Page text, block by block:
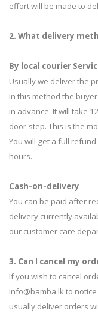
effort will be made to
2. What delivery
By local courier
Usually we deliver the
In this method the
in advance. It will take
door-step. This is the
You will get a full
hours.
Cash-on-delivery
You can be paid after
delivery currently
our customer care
3. Can I cancel my
If you wish to cancel
info@bamba.lk to
usually deliver orders